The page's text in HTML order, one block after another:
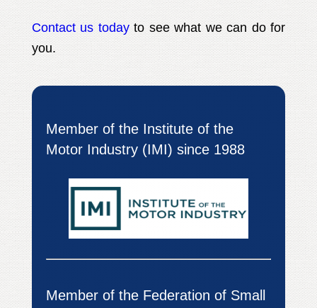
Contact us todayto see what we can do for
you.
Member of the Institute of the
Motor Industry (IMI) since 1988
Member of the Federation of Small